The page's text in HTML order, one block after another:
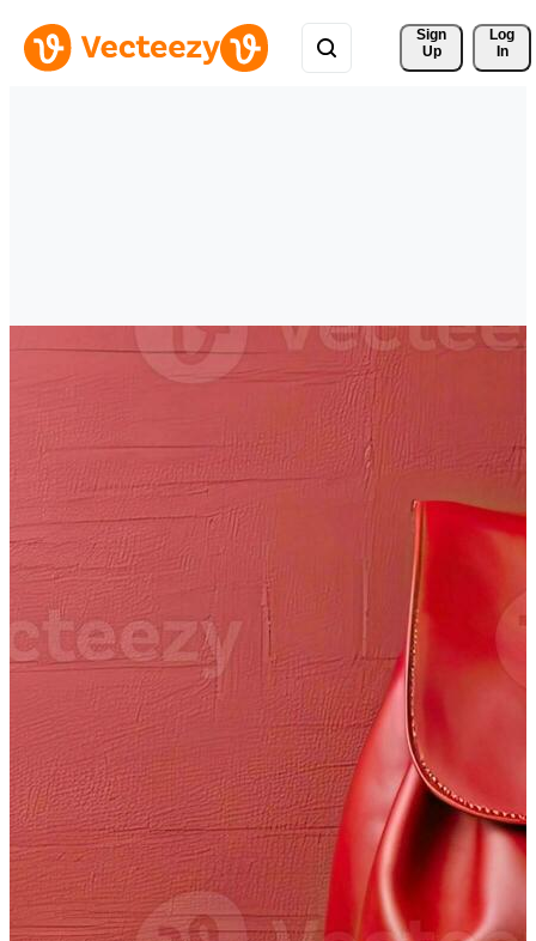
Sign
Up
Log
In